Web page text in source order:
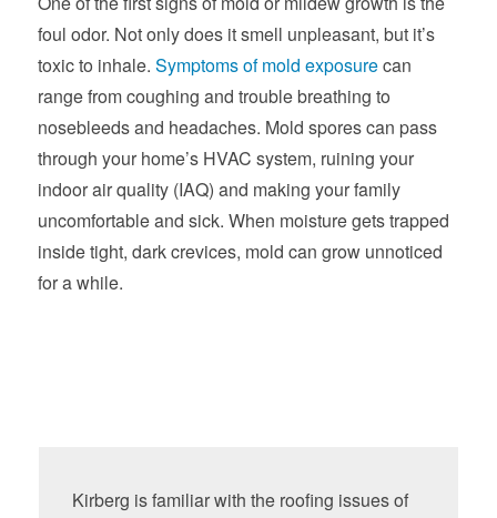
foul odor. Not only does it smell unpleasant, but it’s
toxic to inhale. Symptoms of mold exposurecan
range from coughing and trouble breathing to
nosebleeds and headaches. Mold spores can pass
through your home’s HVAC system, ruining your
indoor air quality (IAQ) and making your family
uncomfortable and sick. When moisture gets trapped
inside tight, dark crevices, mold can grow unnoticed
for a while.
Kirberg is familiar with the roofing issues of